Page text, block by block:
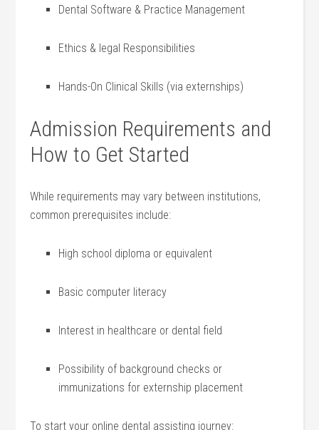
Dental Software & Practice Management
Ethics & legal Responsibilities
Hands-On Clinical Skills (via externships)
Admission Requirements and
How to Get Started
While requirements may⁤ vary between institutions,
common prerequisites include:
High school diploma⁣ or equivalent
Basic computer ⁢literacy
Interest in healthcare or dental field
Possibility of background checks or
immunizations ‍for externship placement
To start​ your ‍online dental assisting journey: